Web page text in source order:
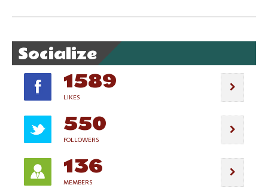
Socialize
1589
LIKES
550
FOLLOWERS
136
MEMBERS